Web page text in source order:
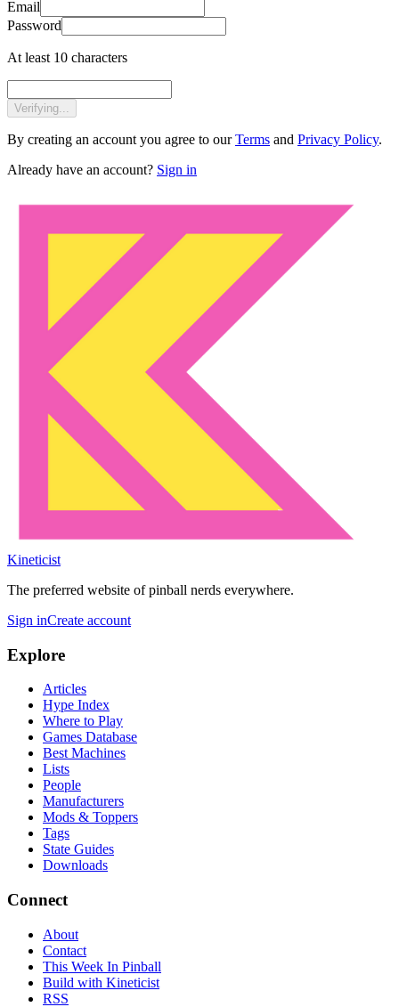
Email
Password
At least 10 characters
Verifying...
By creating an account you agree to our Terms and Privacy Policy.
Already have an account? Sign in
Kineticist
The preferred website of pinball nerds everywhere.
Sign inCreate account
Explore
Articles
Hype Index
Where to Play
Games Database
Best Machines
Lists
People
Manufacturers
Mods & Toppers
Tags
State Guides
Downloads
Connect
About
Contact
This Week In Pinball
Build with Kineticist
RSS